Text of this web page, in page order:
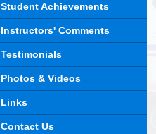
Student Achievements
Instructors' Comments
Testimonials
Photos & Videos
Links
Contact Us